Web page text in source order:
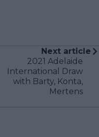
Next article
2021 Adelaide
International Draw
with Barty, Konta,
Mertens